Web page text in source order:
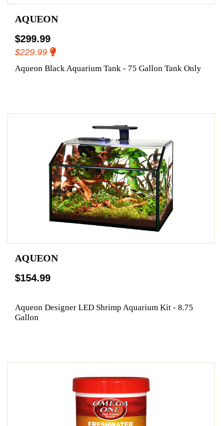
AQUEON
$299.99
$229.99
Aqueon Black Aquarium Tank - 75 Gallon Tank Only
AQUEON
$154.99
Aqueon Designer LED Shrimp Aquarium Kit - 8.75
Gallon